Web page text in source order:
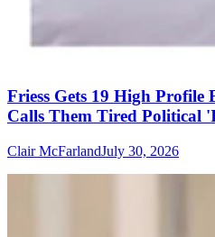
Friess Gets 19 High Profile
Calls Them Tired Political
Clair McFarlandJuly 30, 2026